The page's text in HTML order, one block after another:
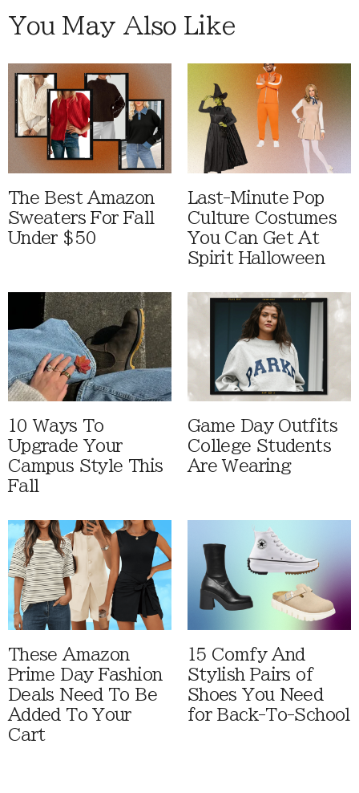
You May Also Like
The Best Amazon
Sweaters For Fall
Under $50
Last-Minute Pop
Culture Costumes
You Can Get At
Spirit Halloween
10 Ways To
Upgrade Your
Campus Style This
Fall
Game Day Outfits
College Students
Are Wearing
These Amazon
Prime Day Fashion
Deals Need To Be
Added To Your
Cart
15 Comfy And
Stylish Pairs of
Shoes You Need
for Back-To-School